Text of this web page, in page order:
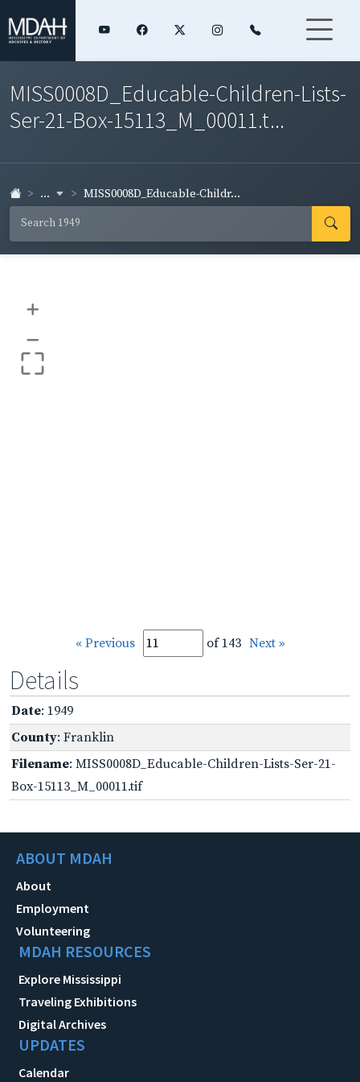
MISS0008D_Educable-Children-Lists-
Ser-21-Box-15113_M_00011.t...
... MISS0008D_Educable-Childr...
+
–
« Previous of 143 Next »
Details
Date: 1949
County: Franklin
Filename: MISS0008D_Educable-Children-Lists-Ser-21-
Box-15113_M_00011.tif
ABOUT MDAH
About
Employment
Volunteering
MDAH RESOURCES
Explore Mississippi
Traveling Exhibitions
Digital Archives
UPDATES
Calendar